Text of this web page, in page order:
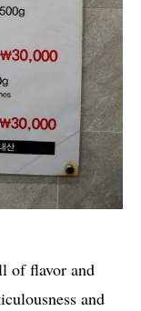
of flavor and
and